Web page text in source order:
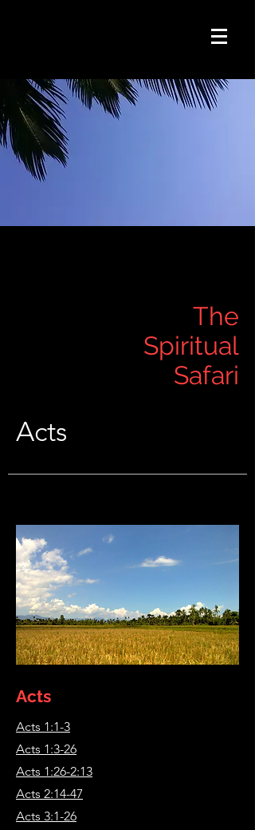
The
Spiritual
Safari
Acts
Acts
Acts 1:1-3
Acts 1:3-26
Acts 1:26-2:13
Acts 2:14-47
Acts 3:1-26